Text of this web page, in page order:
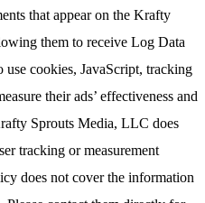
that appear on the Krafty
them to receive Log Data
cookies, JavaScript, tracking
their ads’ effectiveness and
Sprouts Media, LLC does
tracking or measurement
does not cover the information